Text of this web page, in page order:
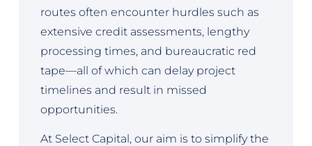
routes often encounter hurdles such as
extensive credit assessments, lengthy
processing times, and bureaucratic red
tape—all of which can delay project
timelines and result in missed
opportunities.
At Select Capital, our aim is to simplify the